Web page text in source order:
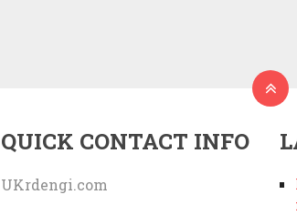
QUICK CONTACT INFO
UKrdengi.com